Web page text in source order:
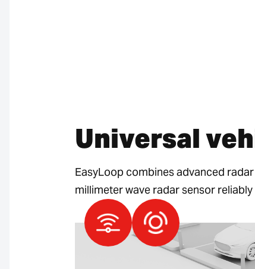
Universal
EasyLoop combines advanced
millimeter wave radar sensor